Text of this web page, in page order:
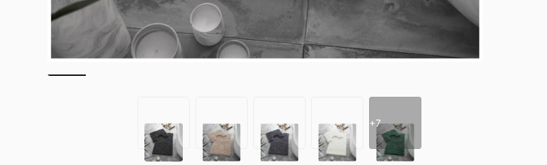
+7